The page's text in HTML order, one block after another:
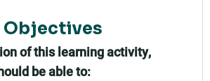
Objectives
of this learning activity,
be able to: